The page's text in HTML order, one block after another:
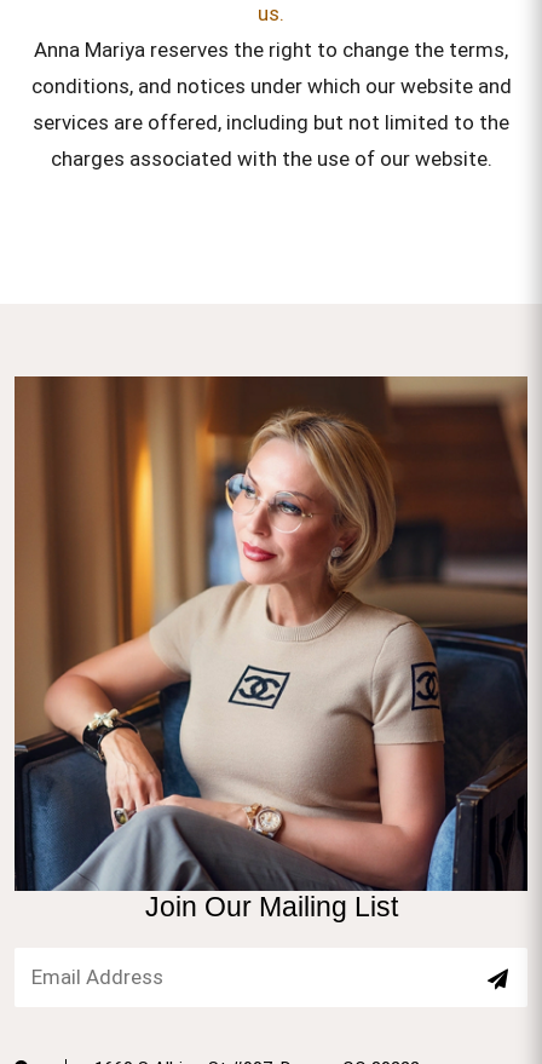
us.
Anna Mariya reserves the right to change the terms,
conditions, and notices under which our website and
services are offered, including but not limited to the
charges associated with the use of our website.
Join Our Mailing List